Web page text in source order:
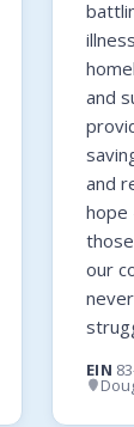
and
and
our
EIN